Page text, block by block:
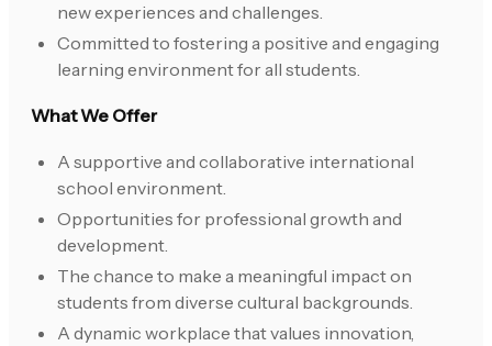
new experiences and challenges.
Committed to fostering a positive and engaging
learning environment for all students.
What We Offer
A supportive and collaborative international
school environment.
Opportunities for professional growth and
development.
The chance to make a meaningful impact on
students from diverse cultural backgrounds.
A dynamic workplace that values innovation,